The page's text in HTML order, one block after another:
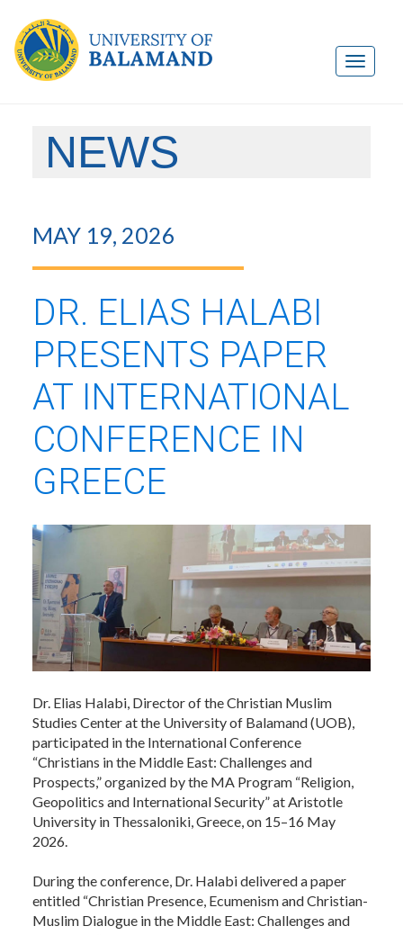
NEWS
MAY 19, 2026
DR. ELIAS HALABI
PRESENTS PAPER
AT INTERNATIONAL
CONFERENCE IN
GREECE
Dr. Elias Halabi, Director of the Christian Muslim
Studies Center at the University of Balamand (UOB),
participated in the International Conference
“Christians in the Middle East: Challenges and
Prospects,” organized by the MA Program “Religion,
Geopolitics and International Security” at Aristotle
University in Thessaloniki, Greece, on 15–16 May
2026.
During the conference, Dr. Halabi delivered a paper
entitled “Christian Presence, Ecumenism and Christian-
Muslim Dialogue in the Middle East: Challenges and